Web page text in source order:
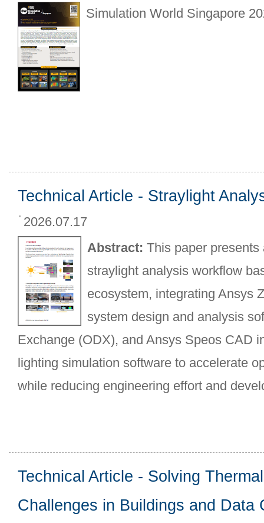
Simulation World Singapore
Technical Article - Straylight
2026.07.17
Abstract: This paper
straylight analysis workflow
ecosystem, integrating Ansys
system design and analysis
Exchange (ODX), and Ansys Speos CAD
lighting simulation software to accelerate
while reducing engineering effort and
Technical Article - Solving
Challenges in Buildings and Data